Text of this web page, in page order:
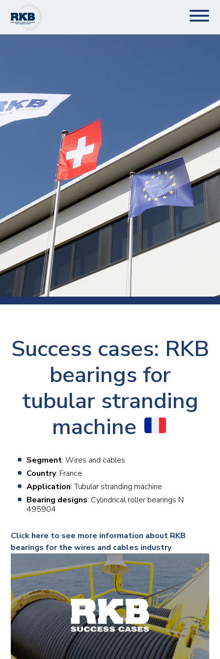
Success cases: RKB
bearings for
tubular stranding
machine
Segment: Wires and cables
Country: France
Application: Tubular stranding machine
Bearing designs: Cylindrical roller bearings N
495904
Click here to see more information about RKB
bearings for the wires and cables industry